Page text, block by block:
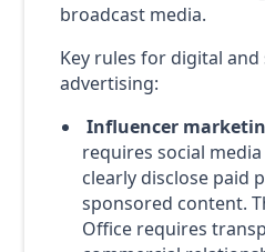
broadcast media.
Key rules for digital and
advertising:
Influencer
requires social
clearly disclose paid
sponsored content.
Office requires